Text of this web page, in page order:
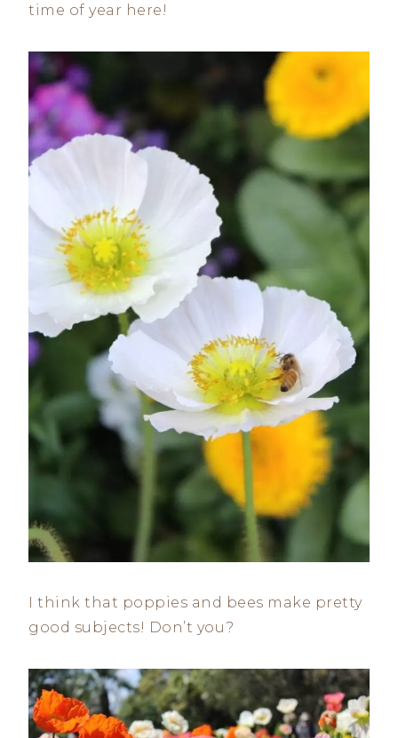
time of year here!
I think that poppies and bees make pretty
good subjects! Don’t you?